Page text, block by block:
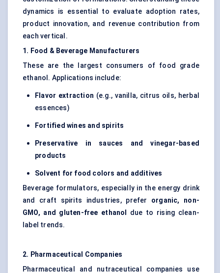
dynamics is essential to evaluate adoption rates,
product innovation, and revenue contribution from
each vertical.
1. Food & Beverage Manufacturers
These are the largest consumers of food grade
ethanol. Applications include:
Flavor extraction (e.g., vanilla, citrus oils, herbal
essences)
Fortified wines and spirits
Preservative in sauces and vinegar-based
products
Solvent for food colors and additives
Beverage formulators, especially in the energy drink
and craft spirits industries, prefer organic, non-
GMO, and gluten-free ethanol
due to rising clean-
label trends.
2. Pharmaceutical Companies
Pharmaceutical and nutraceutical companies use